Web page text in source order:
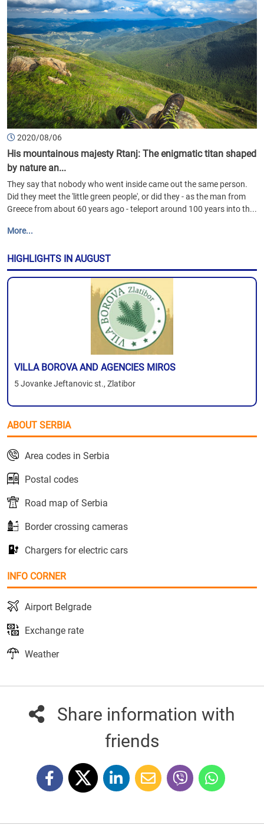
2020/08/06
His mountainous majesty Rtanj: The enigmatic titan shaped
by nature an...
They say that nobody who went inside came out the same person.
Did they meet the 'little green people', or did they - as the man from
Greece from about 60 years ago - teleport around 100 years into th...
More...
HIGHLIGHTS IN AUGUST
VILLA BOROVA AND AGENCIES MIROS
5 Jovanke Jeftanovic st., Zlatibor
ABOUT SERBIA
Area codes in Serbia
Postal codes
Road map of Serbia
Border crossing cameras
Chargers for electric cars
INFO CORNER
Airport Belgrade
Exchange rate
Weather
Share information with
friends